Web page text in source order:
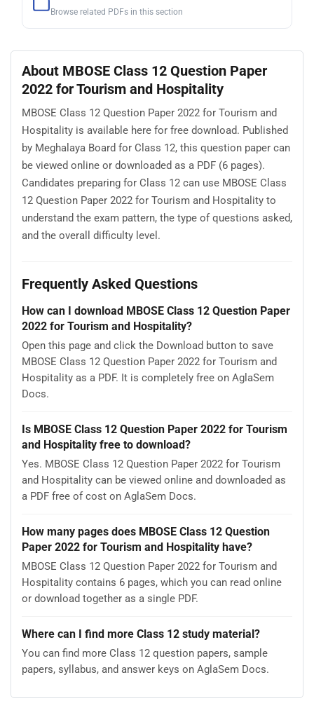
Browse related PDFs in this section
About MBOSE Class 12 Question Paper
2022 for Tourism and Hospitality
MBOSE Class 12 Question Paper 2022 for Tourism and
Hospitality is available here for free download. Published
by Meghalaya Board for Class 12, this question paper can
be viewed online or downloaded as a PDF (6 pages).
Candidates preparing for Class 12 can use MBOSE Class
12 Question Paper 2022 for Tourism and Hospitality to
understand the exam pattern, the type of questions asked,
and the overall difficulty level.
Frequently Asked Questions
How can I download MBOSE Class 12 Question Paper
2022 for Tourism and Hospitality?
Open this page and click the Download button to save
MBOSE Class 12 Question Paper 2022 for Tourism and
Hospitality as a PDF. It is completely free on AglaSem
Docs.
Is MBOSE Class 12 Question Paper 2022 for Tourism
and Hospitality free to download?
Yes. MBOSE Class 12 Question Paper 2022 for Tourism
and Hospitality can be viewed online and downloaded as
a PDF free of cost on AglaSem Docs.
How many pages does MBOSE Class 12 Question
Paper 2022 for Tourism and Hospitality have?
MBOSE Class 12 Question Paper 2022 for Tourism and
Hospitality contains 6 pages, which you can read online
or download together as a single PDF.
Where can I find more Class 12 study material?
You can find more Class 12 question papers, sample
papers, syllabus, and answer keys on AglaSem Docs.